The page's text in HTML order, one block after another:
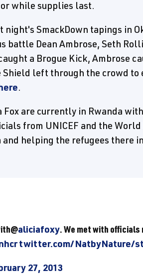
while supplies last.
SmackDown tapings in
battle Dean Ambrose, Seth
a Brogue Kick, Ambrose
Shield left through the crowd
.
Fox are currently in Rwanda
from UNICEF and the
helping the refugees there
aliciafoxy. We met with officials
twitter.com/NatbyNature/
27, 2013